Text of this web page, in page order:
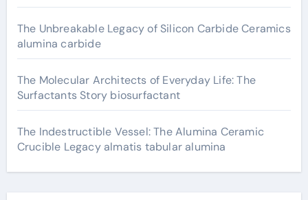
The Unbreakable Legacy of Silicon Carbide Ceramics
alumina carbide
The Molecular Architects of Everyday Life: The
Surfactants Story biosurfactant
The Indestructible Vessel: The Alumina Ceramic
Crucible Legacy almatis tabular alumina